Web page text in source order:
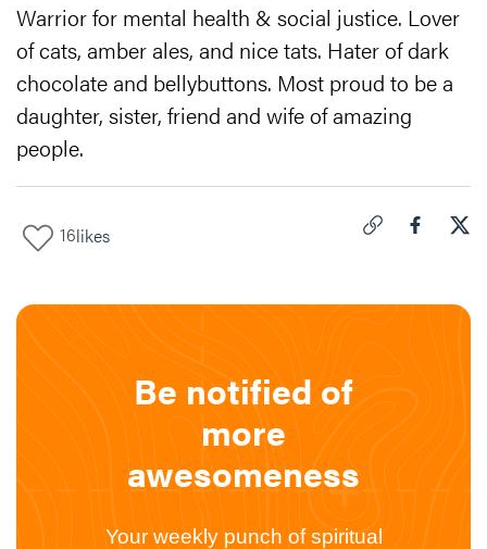
Warrior for mental health & social justice. Lover
of cats, amber ales, and nice tats. Hater of dark
chocolate and bellybuttons. Most proud to be a
daughter, sister, friend and wife of amazing
people.
16likes
Be notified of
more
awesomeness
Your weekly punch of spiritual